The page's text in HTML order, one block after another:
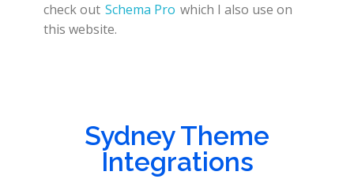
check out Schema Pro which I also use on
this website.
Sydney Theme
Integrations